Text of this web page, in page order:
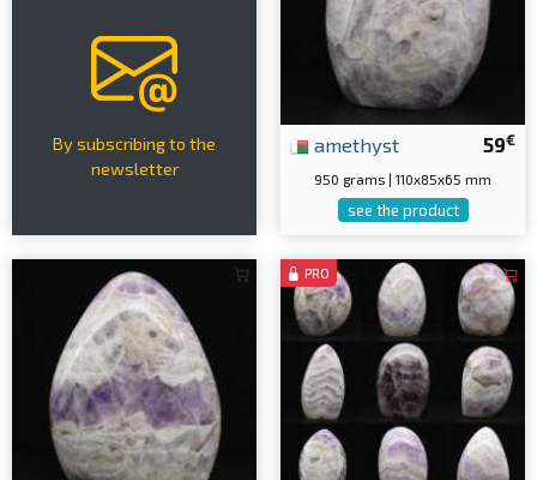
By subscribing to the
newsletter
59€
amethyst
950 grams | 110x85x65 mm
see the product
PRO